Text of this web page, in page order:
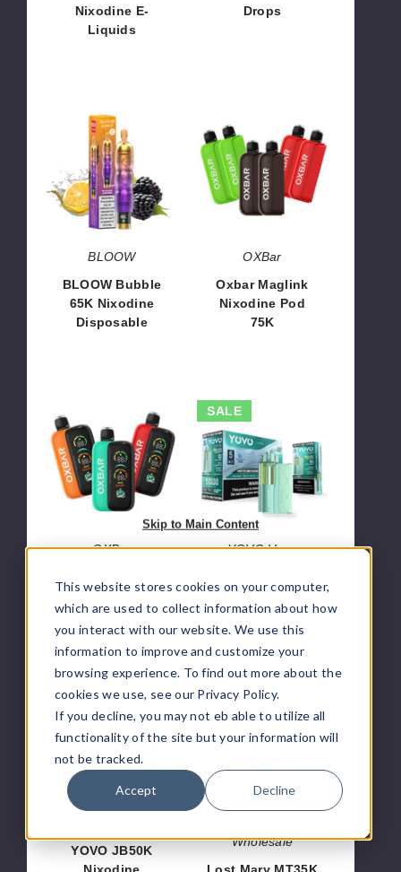
This website stores cookies on your computer,
which are used to collect information about how
you interact with our website. We use this
information to improve and customize your
browsing experience. To find out more about the
cookies we use, see our Privacy Policy.
If you decline, you may not eb able to utilize all
functionality of the site but your information will
not be tracked.
Accept Decline
Skip to Main Content
Nixodine E-
Liquids
Drops
BLOOW
Bubble
65K
Nixodine
Disposable
BLOOW
BLOOW Bubble
65K Nixodine
Disposable
Maglink
Nixodine
Pod
75K
OXBar
Oxbar Maglink
Nixodine Pod
75K
Maglink
Nixodine
Kit
75K
OXBar
Nixodine Kit 75K
Nixodine
Kit
SALE
YOVO Vape
Nixodine Kit
YOVO
JB50K
Nixodine
Disposable
Pod
YOVO JB50K
Nixodine
Lost
Mary
MT35K
Nixodine
Wholesale
Lost Mary MT35K